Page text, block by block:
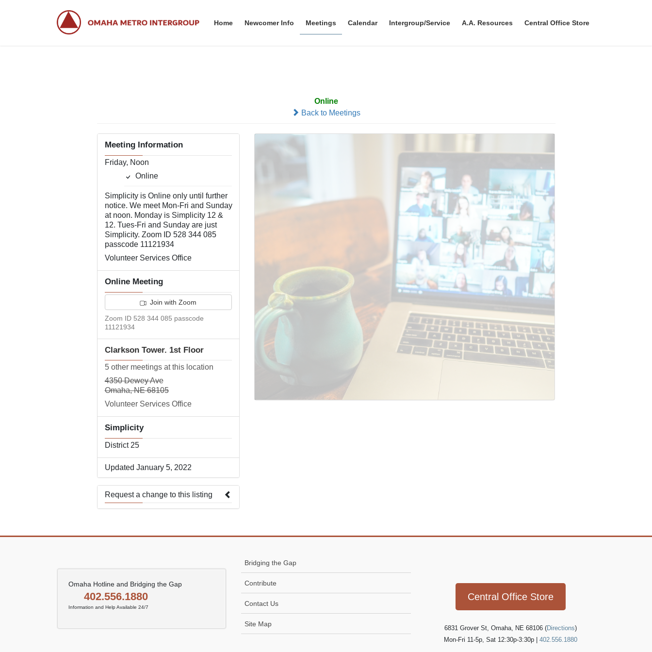
Home Newcomer Info Meetings Calendar Intergroup/Service A.A. Resources Central Office Store
Online
Back to Meetings
Meeting Information
Friday, Noon
Online
Simplicity is Online only until further
notice. We meet Mon-Fri and Sunday
at noon. Monday is Simplicity 12 &
12. Tues-Fri and Sunday are just
Simplicity. Zoom ID 528 344 085
passcode 11121934
Volunteer Services Office
Online Meeting
Join with Zoom
Zoom ID 528 344 085 passcode
11121934
Clarkson Tower. 1st Floor
5 other meetings at this location
4350 Dewey Ave
Omaha, NE 68105
Volunteer Services Office
Simplicity
District 25
Updated January 5, 2022
Request a change to this listing
Omaha Hotline and Bridging the Gap
402.556.1880
Information and Help Available 24/7
Bridging the Gap
Contribute
Contact Us
Site Map
Central Office Store
6831 Grover St, Omaha, NE 68106 (Directions)
Mon-Fri 11-5p, Sat 12:30p-3:30p | 402.556.1880